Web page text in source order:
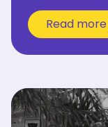
Read more